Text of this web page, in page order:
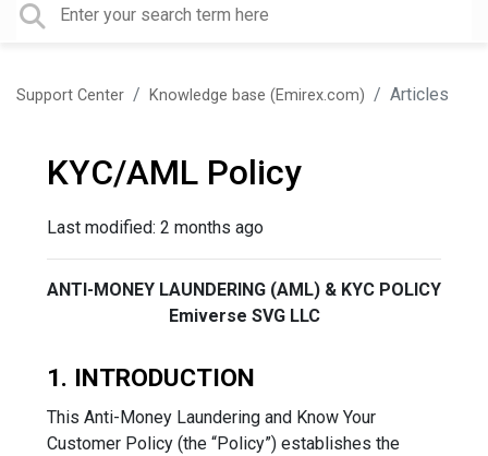
Support Center Knowledge base (Emirex.com) Articles
KYC/AML Policy
Last modified: 2 months ago
ANTI-MONEY LAUNDERING (AML) & KYC POLICY
Emiverse SVG LLC
1. INTRODUCTION
This Anti-Money Laundering and Know Your
Customer Policy (the “Policy”) establishes the